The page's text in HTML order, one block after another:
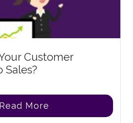
Customer
Sales?
Read More